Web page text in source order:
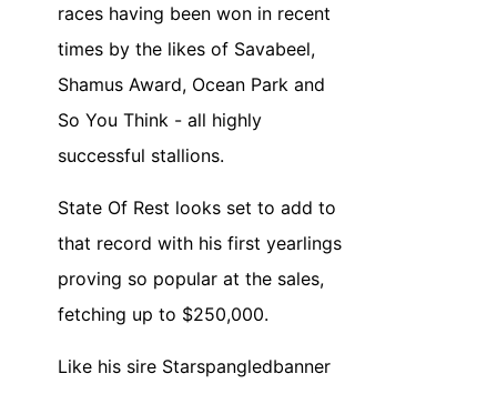
races having been won in recent
times by the likes of Savabeel,
Shamus Award, Ocean Park and
So You Think - all highly
successful stallions.
State Of Rest looks set to add to
that record with his first yearlings
proving so popular at the sales,
fetching up to $250,000.
Like his sire Starspangledbanner